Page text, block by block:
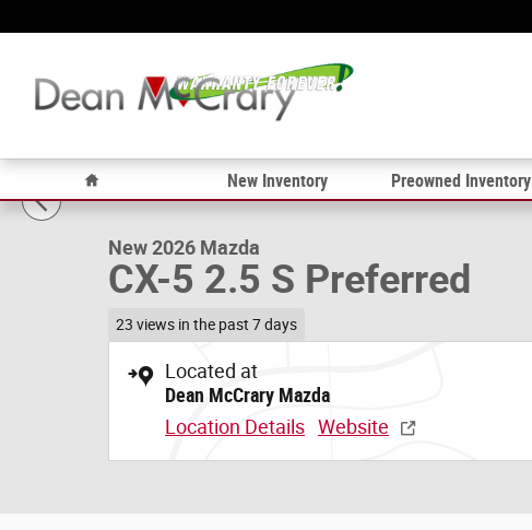
Home
New Inventory Preowned Inventory
New 2026 Mazda CX-5 2.5 S Preferred SUV Photo 1 of 15
1 of 15 Photos
New 2026 Mazda
CX-5 2.5 S Preferred
23 views in the past 7 days
Located at
Dean McCrary Mazda
Location Details Website